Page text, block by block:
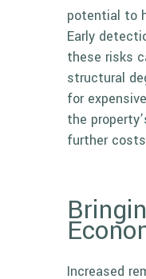
potential to
Early
these risks
structural
for
the
further
Increased